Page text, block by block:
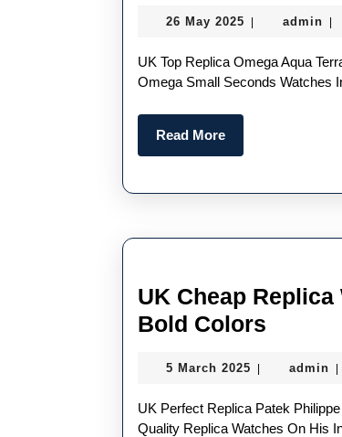
26 May 2025 26
admin
UK Top Replica Omega Aqua Terra Small Seconds “Another Sleeper Is The New Swiss Perfect Replica
Omega Small Seconds Watches
Read MoreRead
More
UK Cheap
Bold Colors
Replica
5 March 2025
2025
admin
UK Perfect Replica Patek Philippe Calatrava Ref. 5180/1R-001 Conor McGregor First Posted The High
Quality Replica Watches On His